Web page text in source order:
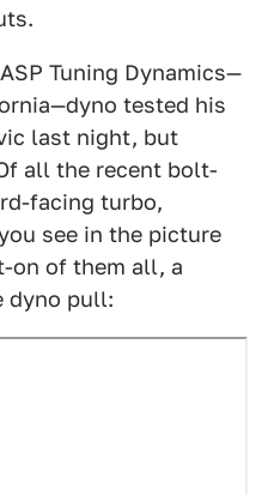
Tuning Dynamics—
tested his
last night, but
all the recent bolt-
facing turbo,
see in the picture
on of them all, a
dyno pull: